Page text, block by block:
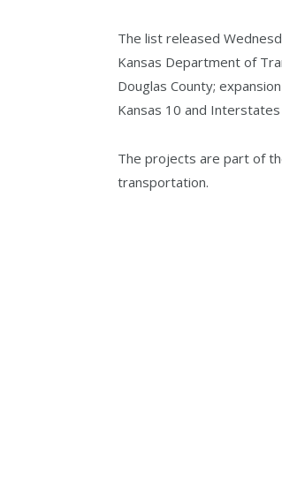
The list released
Kansas Department of
Douglas County;
Kansas 10 and Interstates
The projects are part of
transportation.